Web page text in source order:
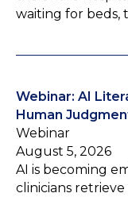
waiting for beds,
Webinar: AI
Human
Webinar
August 5, 2026
AI is becoming
clinicians